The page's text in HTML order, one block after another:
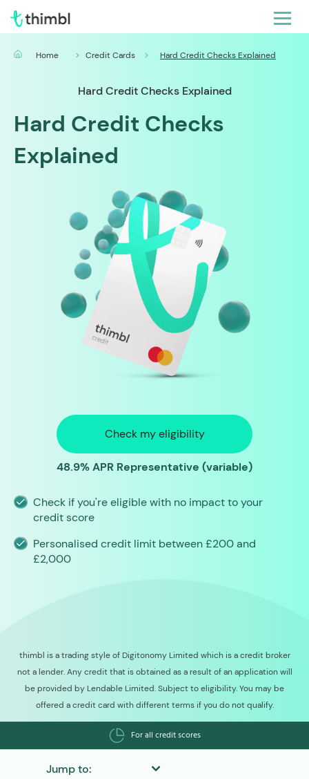
Home Credit Cards Hard Credit Checks Explained
Hard Credit Checks Explained
Hard Credit Checks
Explained
Check my eligibility
48.9% APR Representative (variable)
Check if you're eligible with no impact to your
credit score
Personalised credit limit between £200 and
£2,000
thimbl is a trading style of Digitonomy Limited which is a credit broker
not a lender. Any credit that is obtained as a result of an application will
be provided by Lendable Limited. Subject to eligibility. You may be
offered a credit card with different terms if you do not qualify.
For all credit scores
Jump to: